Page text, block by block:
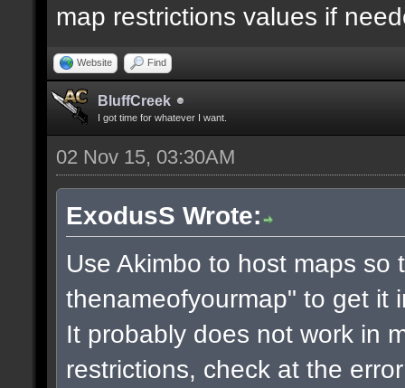
map restrictions values if
Website Find
BluffCreek
I got time for whatever I want.
02 Nov 15, 03:30AM
ExodusS Wrote:
Use Akimbo to host maps
thenameofyourmap" to get it
It probably does not work in
restrictions, check at the